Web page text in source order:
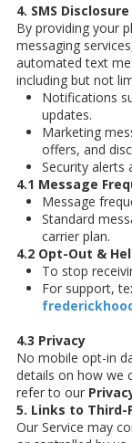
4. SMS Disclosure
By providing your
messaging
automated text
including but not
Notifications
updates.
Marketing
offers, and
Security alerts
4.1 Message
Message
Standard
carrier plan.
4.2 Opt-Out &
To stop
For support,
4.3 Privacy
No mobile opt-in
details on how we
refer to our
5. Links to
Our Service may